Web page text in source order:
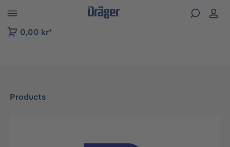
to B2B platform navigation
0,00 kr*
Products
Skip image gallery